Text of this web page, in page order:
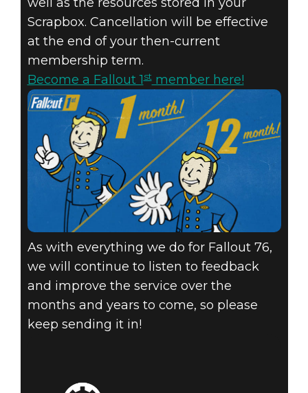
Scrapbox. Cancellation will be effective
at the end of your then-current
membership term.
Become a Fallout 1stmember here!
As with everything we do for Fallout 76,
we will continue to listen to feedback
and improve the service over the
months and years to come, so please
keep sending it in!